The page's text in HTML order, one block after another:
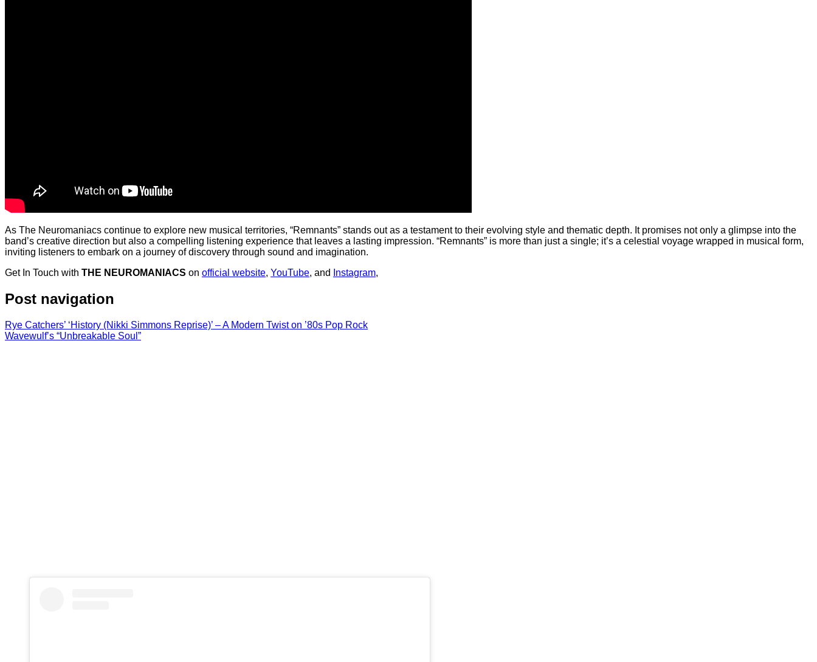
As The Neuromaniacs continue to explore new musical territories, “Remnants” stands out as a testament to their evolving style and thematic depth. It promises not only a glimpse into the
band’s creative direction but also a compelling listening experience that leaves a lasting impression. “Remnants” is more than just a single; it’s a celestial voyage wrapped in musical form,
inviting listeners to embark on a journey of discovery through sound and imagination.
Get In Touch with THE NEUROMANIACS on official website, YouTube, and Instagram,
Post navigation
Rye Catchers’ ‘History (Nikki Simmons Reprise)’ – A Modern Twist on ’80s Pop Rock
Wavewulf’s “Unbreakable Soul”